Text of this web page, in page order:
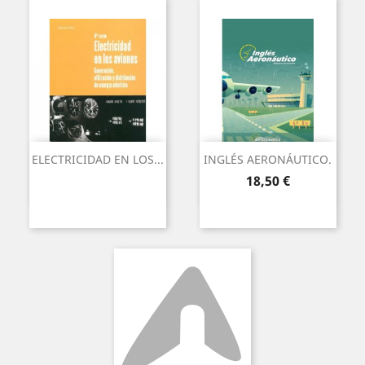
ELECTRICIDAD EN LOS... INGLÉS AERONÁUTICO.
Precio
18,50 €